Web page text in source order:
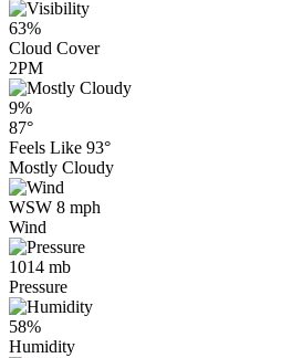
63%
Cloud Cover
2PM
9%
87°
Feels Like 93°
Mostly Cloudy
WSW 8 mph
Wind
1014 mb
Pressure
58%
Humidity